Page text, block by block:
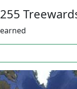
255
earned